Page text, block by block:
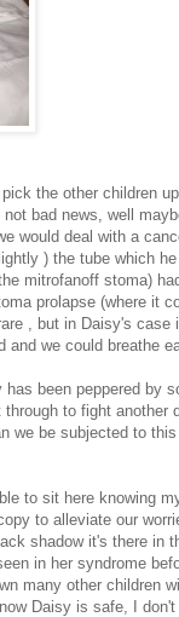
the other children
bad news, well
would deal with a
) the tube which
mitrofanoff stoma)
prolapse (where it
, but in Daisy's case
we could breathe
been peppered by
to fight another
we be subjected to
to sit here knowing
to alleviate our
shadow it's there in
in her syndrome
many other children
Daisy is safe, I